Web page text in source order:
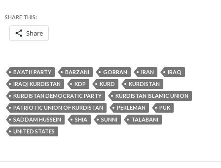
SHARE THIS:
Share
BA'ATH PARTY BARZANI GORRAN IRAN
IRAQ
IRAQI KURDISTAN
KDP KURD
KURDISTAN
KURDISTAN DEMOCRATIC PARTY
KURDISTAN ISLAMIC UNION
PATRIOTIC UNION OF KURDISTAN
PERLEMAN
PUK
SADDAM HUSSEIN
SHIA SUNNI
TALABANI
UNITED STATES